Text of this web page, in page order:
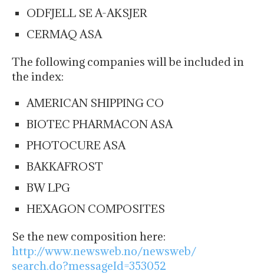
ODFJELL SE A-AKSJER
CERMAQ ASA
The following companies will be included in
the index:
AMERICAN SHIPPING CO
BIOTEC PHARMACON ASA
PHOTOCURE ASA
BAKKAFROST
BW LPG
HEXAGON COMPOSITES
Se the new composition here:
http://www.newsweb.no/newsweb/
search.do?messageId=353052